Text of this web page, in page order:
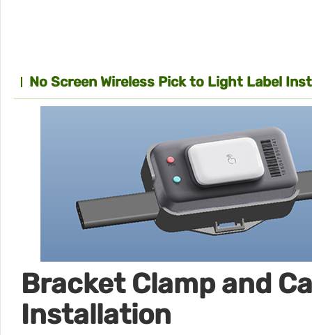
No Screen Wireless Pick to Light Label
Bracket Clamp and
Installation